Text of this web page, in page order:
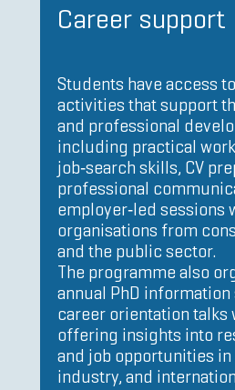
Career support
Students have access
activities that support
and professional
including practical
job‑search skills, CV
professional
employer‑led sessions
organisations from
and the public sector.
The programme also
annual PhD information
career orientation talks
offering insights into
and job opportunities in
industry, and